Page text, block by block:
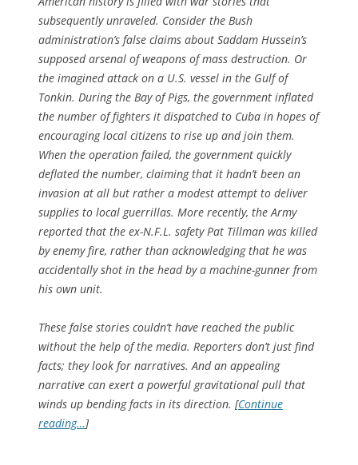
subsequently unraveled. Consider the Bush
administration’s false claims about Saddam Hussein’s
supposed arsenal of weapons of mass destruction. Or
the imagined attack on a U.S. vessel in the Gulf of
Tonkin. During the Bay of Pigs, the government inflated
the number of fighters it dispatched to Cuba in hopes of
encouraging local citizens to rise up and join them.
When the operation failed, the government quickly
deflated the number, claiming that it hadn’t been an
invasion at all but rather a modest attempt to deliver
supplies to local guerrillas. More recently, the Army
reported that the ex-N.F.L. safety Pat Tillman was killed
by enemy fire, rather than acknowledging that he was
accidentally shot in the head by a machine-gunner from
his own unit.
These false stories couldn’t have reached the public
without the help of the media. Reporters don’t just find
facts; they look for narratives. And an appealing
narrative can exert a powerful gravitational pull that
winds up bending facts in its direction. [Continue
reading…]